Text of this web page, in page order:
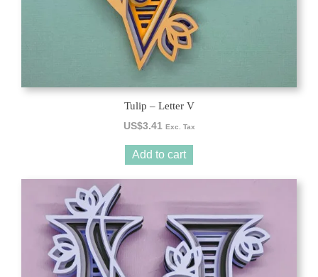
Tulip – Letter V
US$3.41 Exc. Tax
Add to cart